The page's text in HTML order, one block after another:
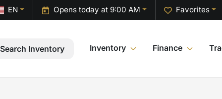
Favorites
Opens today at 9:00 AM
EN
Search Inventory Inventory Finance